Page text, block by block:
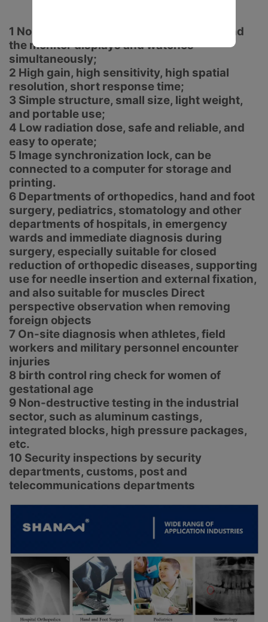
1 No dark room, no protection required, and
the monitor displays and watches
simultaneously;
2 High gain, high sensitivity, high spatial
resolution, short response time;
3 Simple structure, small size, light weight,
and portable use;
4 Low radiation dose, safe and reliable, and
easy to operate;
5 Image synchronization lock, can be
connected to a computer for storage and
printing.
6 Departments of orthopedics, hand and foot
surgery, pediatrics, stomatology and other
departments of hospitals, in emergency
wards and immediate diagnosis during
surgery, especially suitable for closed
reduction of orthopedic diseases, supporting
use for needle insertion and external fixation,
and also suitable for muscles Direct
perspective observation when removing
foreign objects
7 On-site diagnosis when athletes, field
workers and military personnel encounter
injuries
8 birth control ring check for women of
gestational age
9 Non-destructive testing in the industrial
sector, such as aluminum castings,
integrated blocks, high pressure packages,
etc.
10 Security inspections by security
departments, customs, post and
telecommunications departments